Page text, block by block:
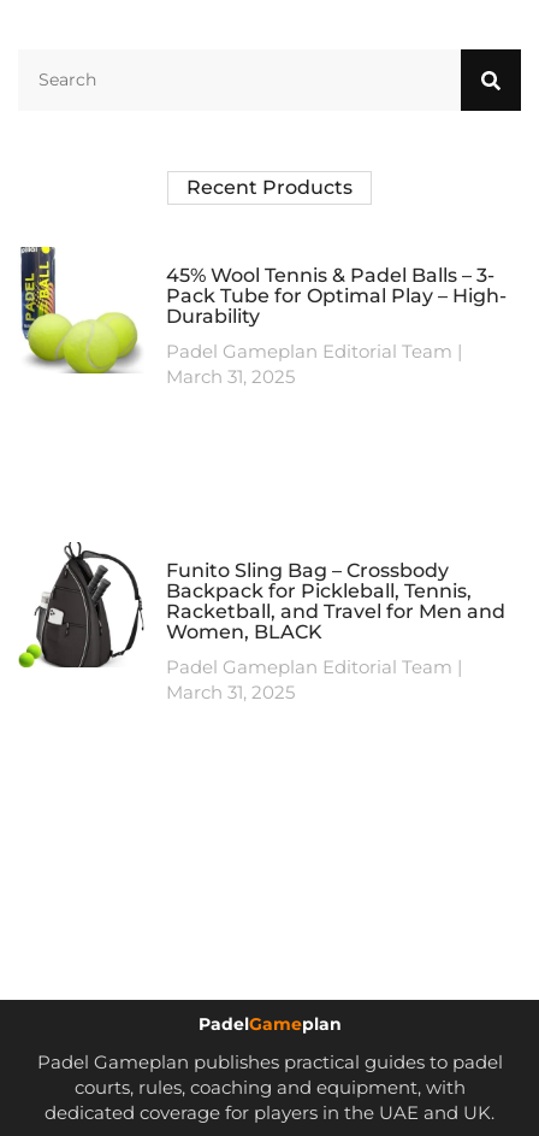
Recent Products
45% Wool Tennis & Padel Balls – 3-
Pack Tube for Optimal Play – High-
Durability
Padel Gameplan Editorial Team
March 31, 2025
Funito Sling Bag – Crossbody
Backpack for Pickleball, Tennis,
Racketball, and Travel for Men and
Women, BLACK
Padel Gameplan Editorial Team
March 31, 2025
PadelGameplan
Padel Gameplan publishes practical guides to padel
courts, rules, coaching and equipment, with
dedicated coverage for players in the UAE and UK.